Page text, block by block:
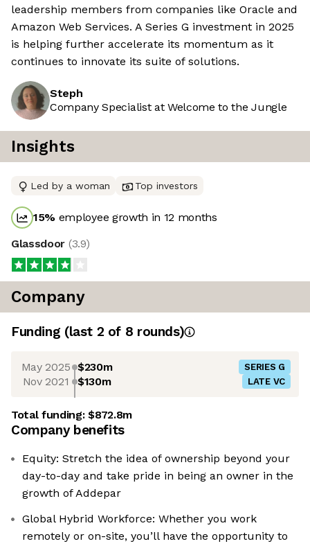
leadership members from companies like Oracle and
Amazon Web Services. A Series G investment in 2025
is helping further accelerate its momentum as it
continues to innovate its suite of solutions.
Steph
Company Specialist at Welcome to the Jungle
Insights
Led by a woman Top investors
15% employee growth in 12 months
Glassdoor (3.9)
Company
Funding (last 2 of 8 rounds)
May 2025 $230m SERIES G
Nov 2021 $130m LATE VC
Total funding:$872.8m
Company benefits
Equity: Stretch the idea of ownership beyond your
day-to-day and take pride in being an owner in the
growth of Addepar
Global Hybrid Workforce: Whether you work
remotely or on-site, you’ll have the opportunity to